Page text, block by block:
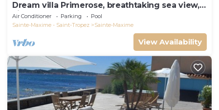
Dream villa Primerose, breathtaking sea view,
airco, heated pool, sea 300m.
Air Conditioner Parking
Pool
Sainte-Maxime - Saint-Tropez
Sainte-Maxime
View Availability